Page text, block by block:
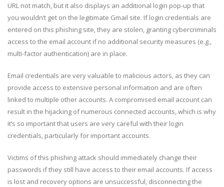
URL not match, but it also displays an additional login pop-up that
you wouldn’t get on the legitimate Gmail site. If login credentials are
entered on this phishing site, they are stolen, granting cybercriminals
access to the email account if no additional security measures (e.g.,
multi-factor authentication) are in place.
Email credentials are very valuable to malicious actors, as they can
provide access to extensive personal information and are often
linked to multiple other accounts. A compromised email account can
result in the hijacking of numerous connected accounts, which is why
it’s so important that users are very careful with their login
credentials, particularly for important accounts.
Victims of this phishing attack should immediately change their
passwords if they still have access to their email accounts. If access
is lost and recovery options are unsuccessful, disconnecting the